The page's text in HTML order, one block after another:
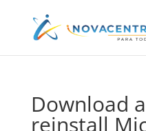
Download
reinstall